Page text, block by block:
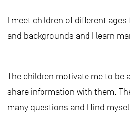
I meet children of different
and backgrounds and I learn
The children motivate me to be
share information with them.
many questions and I find